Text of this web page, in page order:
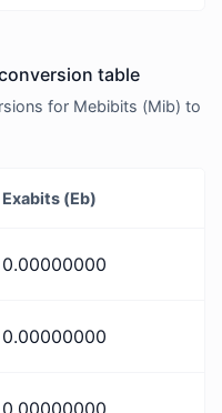
table
for Mebibits (Mib) to
Exabits (Eb)
0.00000000
0.00000000